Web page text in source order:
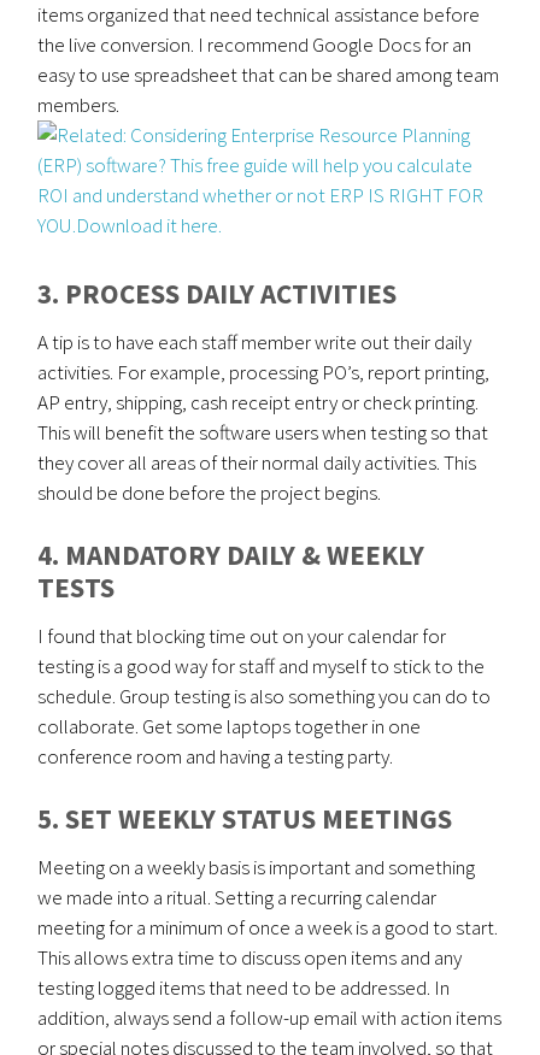
items organized that need technical assistance before
the live conversion. I recommend Google Docs for an
easy to use spreadsheet that can be shared among team
members.
3. PROCESS DAILY ACTIVITIES
A tip is to have each staff member write out their daily
activities. For example, processing PO’s, report printing,
AP entry, shipping, cash receipt entry or check printing.
This will benefit the software users when testing so that
they cover all areas of their normal daily activities. This
should be done before the project begins.
4. MANDATORY DAILY & WEEKLY
TESTS
I found that blocking time out on your calendar for
testing is a good way for staff and myself to stick to the
schedule. Group testing is also something you can do to
collaborate. Get some laptops together in one
conference room and having a testing party.
5. SET WEEKLY STATUS MEETINGS
Meeting on a weekly basis is important and something
we made into a ritual. Setting a recurring calendar
meeting for a minimum of once a week is a good to start.
This allows extra time to discuss open items and any
testing logged items that need to be addressed. In
addition, always send a follow-up email with action items
or special notes discussed to the team involved, so that